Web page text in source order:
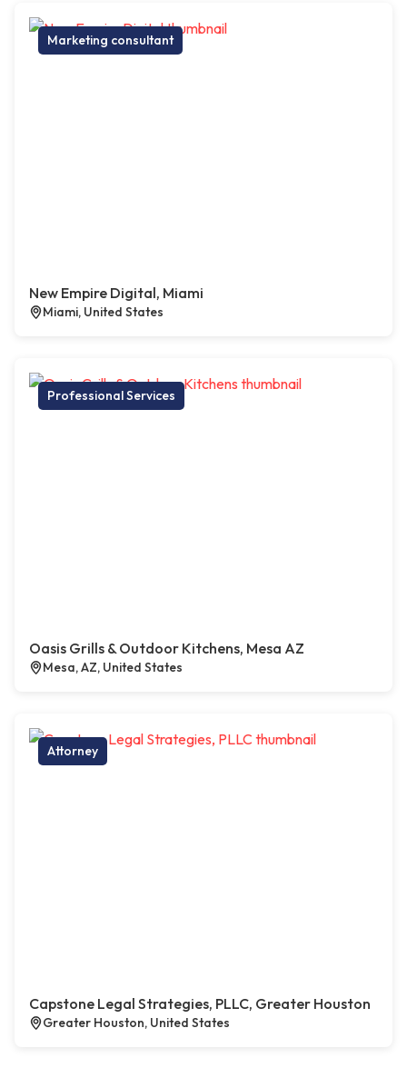
Marketing consultant
New Empire Digital, Miami
Miami, United States
Professional Services
Oasis Grills & Outdoor Kitchens, Mesa AZ
Mesa, AZ, United States
Attorney
Capstone Legal Strategies, PLLC, Greater Houston
Greater Houston, United States